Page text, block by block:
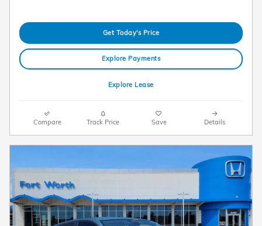
Get Today's Price
Explore Payments
Explore Lease
Compare Track Price Save Details